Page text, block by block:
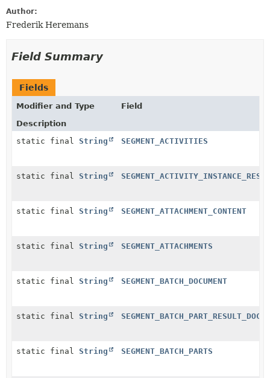
Author:
Frederik Heremans
Field Summary
Fields
Modifier and Type
Field
Description
static final String SEGMENT_ACTIVITIES
static final String
static final String SEGMENT_ATTACHMENT_CONTENT
static final String SEGMENT_ATTACHMENTS
static final String SEGMENT_BATCH_DOCUMENT
static final String
static final String SEGMENT_BATCH_PARTS